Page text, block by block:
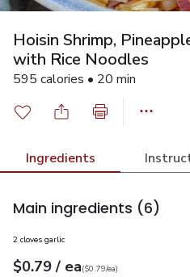
Hoisin Shrimp,
with Rice Noodles
595 calories • 20 min
Ingredients
Main ingredients (6)
2 cloves garlic
Your price$0.79
$0.79 / eaeach
$0.79pereach
($0.79/ea)